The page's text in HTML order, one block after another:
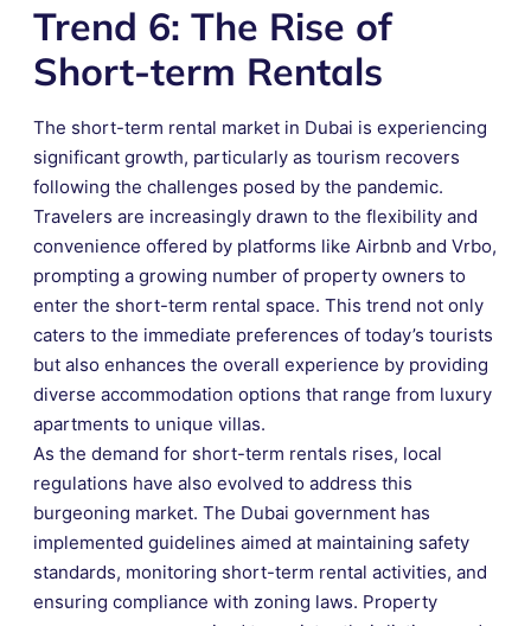
Trend 6: The Rise of
Short-term Rentals
The short-term rental market in Dubai is experiencing
significant growth, particularly as tourism recovers
following the challenges posed by the pandemic.
Travelers are increasingly drawn to the flexibility and
convenience offered by platforms like Airbnb and Vrbo,
prompting a growing number of property owners to
enter the short-term rental space. This trend not only
caters to the immediate preferences of today’s tourists
but also enhances the overall experience by providing
diverse accommodation options that range from luxury
apartments to unique villas.
As the demand for short-term rentals rises, local
regulations have also evolved to address this
burgeoning market. The Dubai government has
implemented guidelines aimed at maintaining safety
standards, monitoring short-term rental activities, and
ensuring compliance with zoning laws. Property